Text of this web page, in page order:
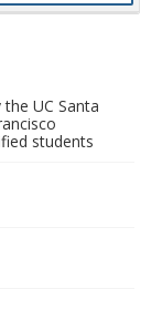
UC Santa
students